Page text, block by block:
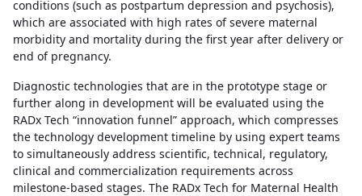
conditions (such as postpartum depression and psychosis),
which are associated with high rates of severe maternal
morbidity and mortality during the first year after delivery or
end of pregnancy.
Diagnostic technologies that are in the prototype stage or
further along in development will be evaluated using the
RADx Tech “innovation funnel” approach, which compresses
the technology development timeline by using expert teams
to simultaneously address scientific, technical, regulatory,
clinical and commercialization requirements across
milestone-based stages. The RADx Tech for Maternal Health